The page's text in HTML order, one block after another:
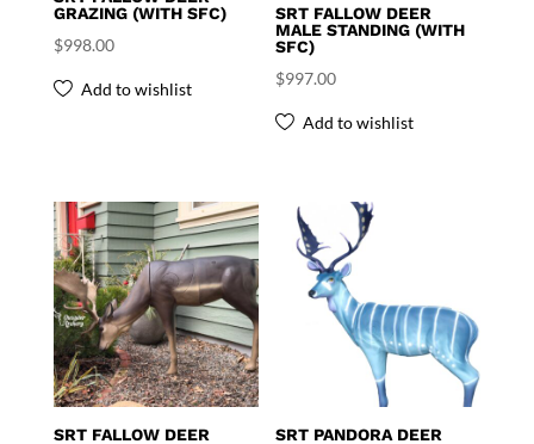
GRAZING (WITH SFC)
$998.00
Add to wishlist
SRT FALLOW DEER
MALE STANDING (WITH
SFC)
$997.00
Add to wishlist
SRT FALLOW DEER
SRT PANDORA DEER